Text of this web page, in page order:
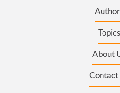
Topics
About
Contact